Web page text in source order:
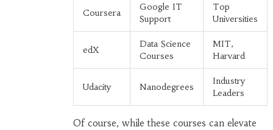
Coursera
Google IT
Support
Top
Universities
edX
Data Science
Courses
MIT,
Harvard
Udacity Nanodegrees
Industry
Leaders
Of course, while these courses can elevate